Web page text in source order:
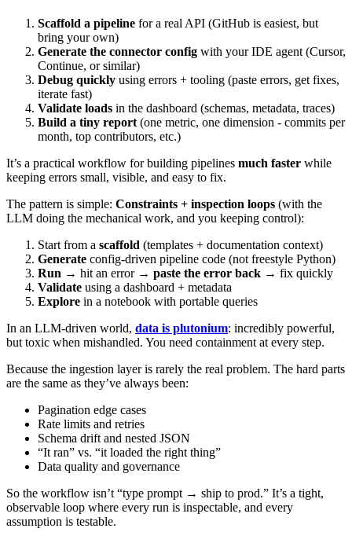
Scaffold a pipeline for a real API (GitHub is easiest, but
bring your own)
Generate the connector config with your IDE agent (Cursor,
Continue, or similar)
Debug quickly using errors + tooling (paste errors, get fixes,
iterate fast)
Validate loads in the dashboard (schemas, metadata, traces)
Build a tiny report (one metric, one dimension - commits per
month, top contributors, etc.)
It’s a practical workflow for building pipelines much faster while
keeping errors small, visible, and easy to fix.
The pattern is simple: Constraints + inspection loops (with the
LLM doing the mechanical work, and you keeping control):
Start from a scaffold (templates + documentation context)
Generate config-driven pipeline code (not freestyle Python)
Run → hit an error → paste the error back → fix quickly
Validate using a dashboard + metadata
Explore in a notebook with portable queries
In an LLM-driven world, data is plutonium: incredibly powerful,
but toxic when mishandled. You need containment at every step.
Because the ingestion layer is rarely the real problem. The hard parts
are the same as they’ve always been:
Pagination edge cases
Rate limits and retries
Schema drift and nested JSON
“It ran” vs. “it loaded the right thing”
Data quality and governance
So the workflow isn’t “type prompt → ship to prod.” It’s a tight,
observable loop where every run is inspectable, and every
assumption is testable.